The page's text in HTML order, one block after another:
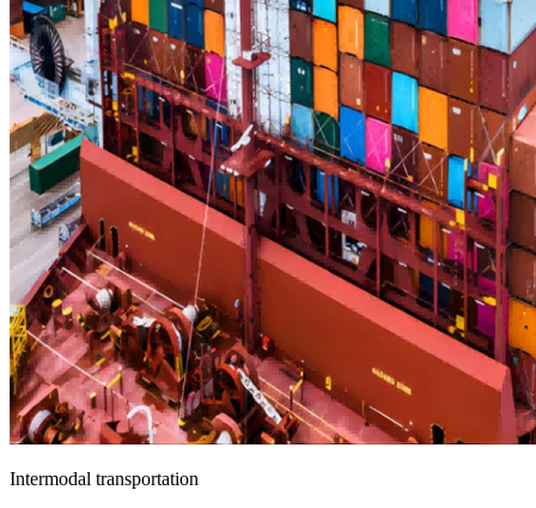
Intermodal transportation